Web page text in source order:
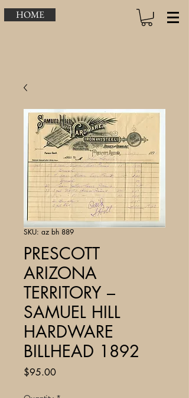
HOME
SKU: az bh 889
PRESCOTT
ARIZONA
TERRITORY –
SAMUEL HILL
HARDWARE
BILLHEAD 1892
$95.00Price